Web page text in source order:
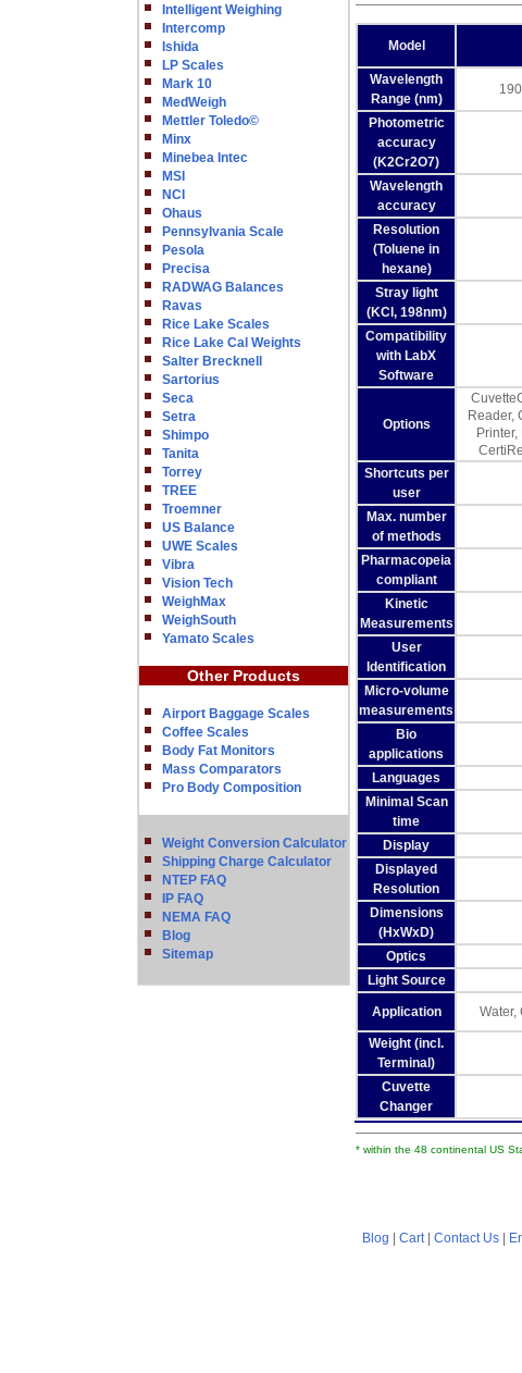
Intelligent Weighing
Intercomp
Ishida
LP Scales
Mark 10
MedWeigh
Mettler Toledo©
Minx
Minebea Intec
MSI
NCI
Ohaus
Pennsylvania Scale
Pesola
Precisa
RADWAG Balances
Ravas
Rice Lake Scales
Rice Lake Cal Weights
Salter Brecknell
Sartorius
Seca
Setra
Shimpo
Tanita
Torrey
TREE
Troemner
US Balance
UWE Scales
Vibra
Vision Tech
WeighMax
WeighSouth
Yamato Scales
Other Products
Airport Baggage Scales
Coffee Scales
Body Fat Monitors
Mass Comparators
Pro Body Composition
Weight Conversion Calculator
Shipping Charge Calculator
NTEP FAQ
IP FAQ
NEMA FAQ
Blog
Sitemap
Model
Wavelength
Range (nm)
Photometric
accuracy
(K2Cr2O7)
Wavelength
accuracy
Resolution
(Toluene in
hexane)
Stray light
(KCl, 198nm)
Compatibility
with LabX
Software
Options
Reader,
Shortcuts per
user
Max. number
of methods
Pharmacopeia
compliant
Kinetic
Measurements
User
Identification
Micro-volume
measurements
Bio
applications
Languages
Minimal Scan
time
Display
Displayed
Resolution
Dimensions
(HxWxD)
Optics
Light Source
Application Water,
Weight (incl.
Terminal)
Cuvette
Changer
* within the 48 continental US
Blog Cart| Contact Us